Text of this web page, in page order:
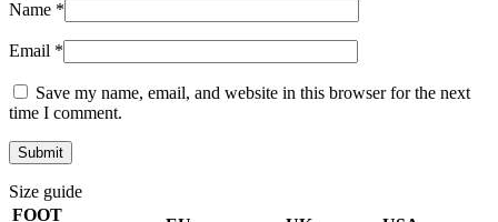
Name *
Email *
Save my name, email, and website in this browser for the next
time I comment.
Size guide
FOOT